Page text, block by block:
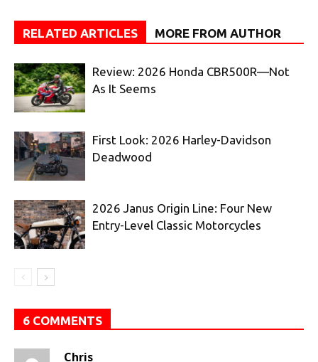
RELATED ARTICLES MORE FROM AUTHOR
Review: 2026 Honda CBR500R—Not
As It Seems
First Look: 2026 Harley-Davidson
Deadwood
2026 Janus Origin Line: Four New
Entry-Level Classic Motorcycles
6 COMMENTS
Chris